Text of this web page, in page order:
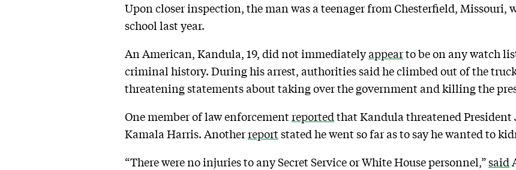
Upon closer inspection, the man was a teenager from Chesterfield, Missouri,
school last year.
An American, Kandula, 19, did not immediatelyappearto be on any watch
criminal history. During his arrest, authorities said he climbed out of the
threatening statements about taking over the government and killing the
One member of law enforcementreported that Kandula threatened President
Kamala Harris. Anotherreportstated he went so far as to say he wanted to
“There were no injuries to any Secret Service or White House personnel,”said